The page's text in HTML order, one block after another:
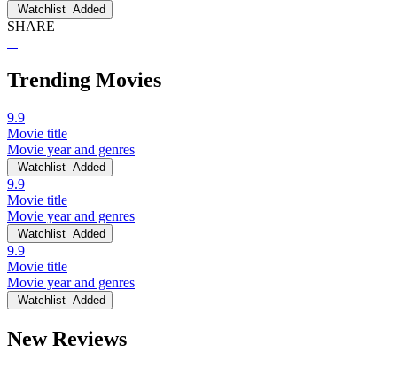
Watchlist Added
SHARE
Trending Movies
9.9
Movie title
Movie year and genres
Watchlist Added
9.9
Movie title
Movie year and genres
Watchlist Added
9.9
Movie title
Movie year and genres
Watchlist Added
New Reviews